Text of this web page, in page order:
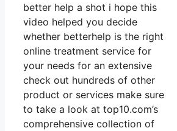
better help a shot i hope this
video helped you decide
whether betterhelp is the right
online treatment service for
your needs for an extensive
check out hundreds of other
product or services make sure
to take a look at top10.com’s
comprehensive collection of